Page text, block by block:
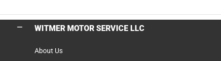
WITMER MOTOR SERVICE LLC
About Us